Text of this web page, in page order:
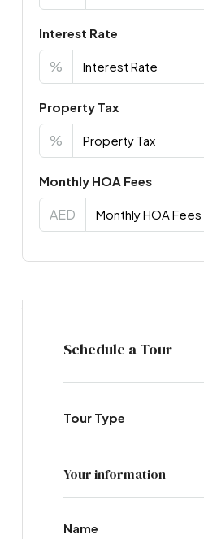
Interest Rate
%
Property Tax
%
Monthly HOA Fees
AED
Schedule a Tour
Tour Type
Your information
Name